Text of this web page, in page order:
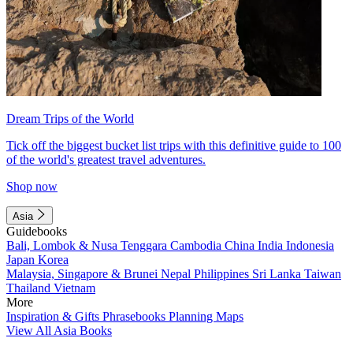
Dream Trips of the World
Tick off the biggest bucket list trips with this definitive guide to 100
of the world's greatest travel adventures.
Shop now
Asia
Guidebooks
Bali, Lombok & Nusa Tenggara Cambodia China India Indonesia
Japan Korea
Malaysia, Singapore & Brunei Nepal Philippines Sri Lanka Taiwan
Thailand Vietnam
More
Inspiration & Gifts Phrasebooks Planning Maps
View All Asia Books